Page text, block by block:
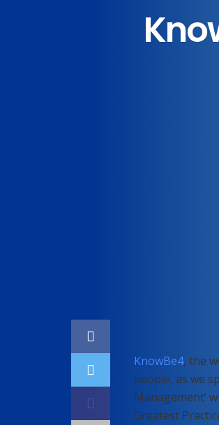
KnowBe4, the
people, as we
Management’
Greatest